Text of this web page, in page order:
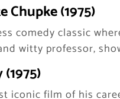
Chupke (1975)
comedy classic
witty professor,
iconic film of his